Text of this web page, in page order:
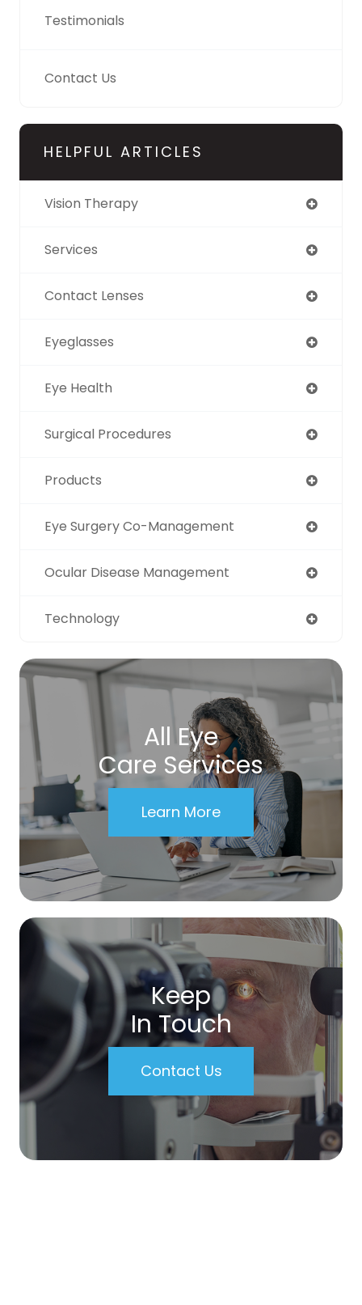
Testimonials
Contact Us
HELPFUL ARTICLES
Vision Therapy
Services
Contact Lenses
Eyeglasses
Eye Health
Surgical Procedures
Products
Eye Surgery Co-Management
Ocular Disease Management
Technology
All Eye
Care Services
Learn More
Keep
In Touch
Contact Us